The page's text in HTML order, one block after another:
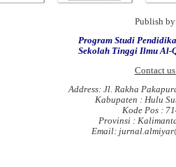
Publish
Program Studi
Sekolah Tinggi Ilmu Al-
Contact
Address: Jl. Rakha
Kabupaten : Hulu
Kode Pos :
Provinsi :
Email: